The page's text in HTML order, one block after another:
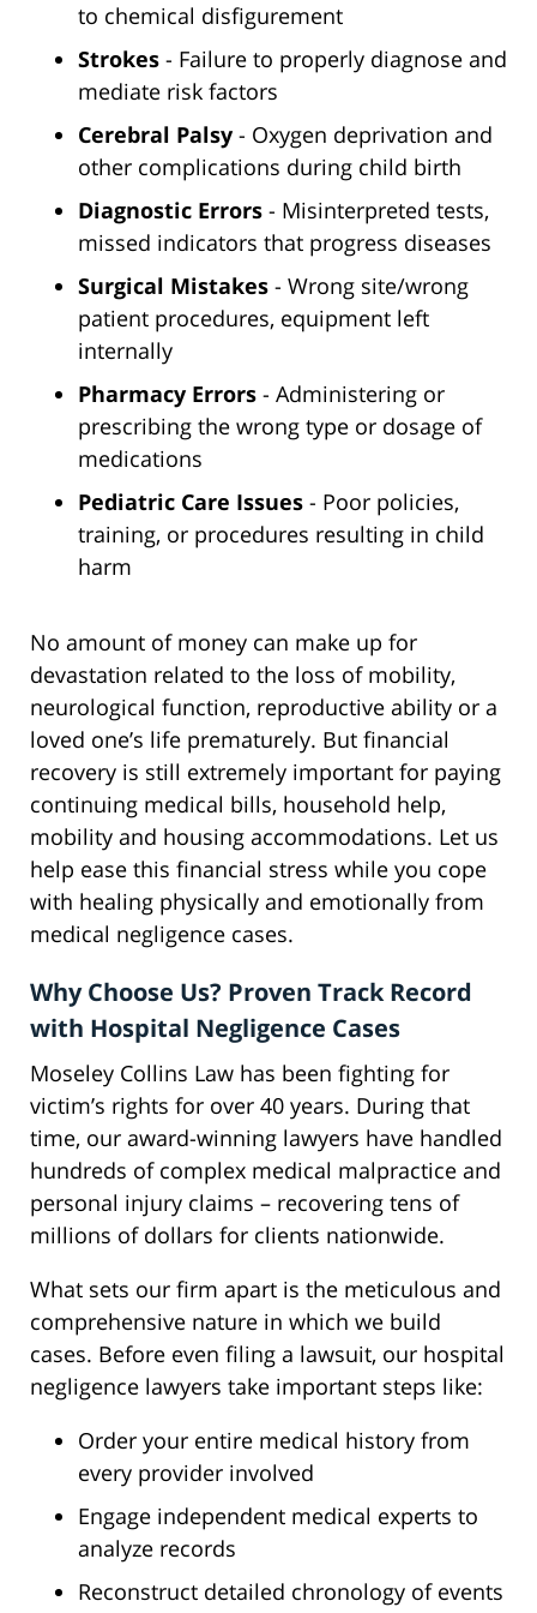
to chemical disfigurement
Strokes - Failure to properly diagnose and
mediate risk factors
Cerebral Palsy - Oxygen deprivation and
other complications during child birth
Diagnostic Errors - Misinterpreted tests,
missed indicators that progress diseases
Surgical Mistakes - Wrong site/wrong
patient procedures, equipment left
internally
Pharmacy Errors - Administering or
prescribing the wrong type or dosage of
medications
Pediatric Care Issues - Poor policies,
training, or procedures resulting in child
harm
No amount of money can make up for
devastation related to the loss of mobility,
neurological function, reproductive ability or a
loved one’s life prematurely. But financial
recovery is still extremely important for paying
continuing medical bills, household help,
mobility and housing accommodations. Let us
help ease this financial stress while you cope
with healing physically and emotionally from
medical negligence cases.
Why Choose Us? Proven Track Record
with Hospital Negligence Cases
Moseley Collins Law has been fighting for
victim’s rights for over 40 years. During that
time, our award-winning lawyers have handled
hundreds of complex medical malpractice and
personal injury claims – recovering tens of
millions of dollars for clients nationwide.
What sets our firm apart is the meticulous and
comprehensive nature in which we build
cases. Before even filing a lawsuit, our hospital
negligence lawyers take important steps like:
Order your entire medical history from
every provider involved
Engage independent medical experts to
analyze records
Reconstruct detailed chronology of events